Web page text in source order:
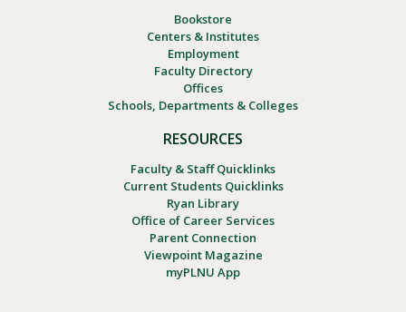
Bookstore
Centers & Institutes
Employment
Faculty Directory
Offices
Schools, Departments & Colleges
RESOURCES
Faculty & Staff Quicklinks
Current Students Quicklinks
Ryan Library
Office of Career Services
Parent Connection
Viewpoint Magazine
myPLNU App